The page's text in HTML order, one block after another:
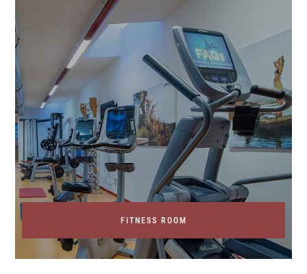
FITNESS ROOM